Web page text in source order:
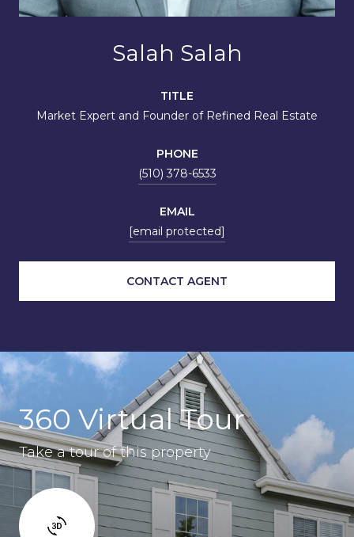
Salah Salah
TITLE
Market Expert and Founder of Refined Real Estate
PHONE
(510) 378-6533
EMAIL
[email protected]
CONTACT AGENT
360 Virtual Tour
Take a tour of this property